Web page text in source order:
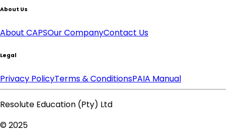
About Us
About CAPSOur CompanyContact Us
Legal
Privacy PolicyTerms & ConditionsPAIA Manual
Resolute Education (Pty) Ltd
© 2025